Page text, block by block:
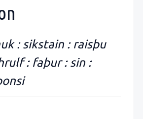
: sikstain : raisþu
: faþur : sin :